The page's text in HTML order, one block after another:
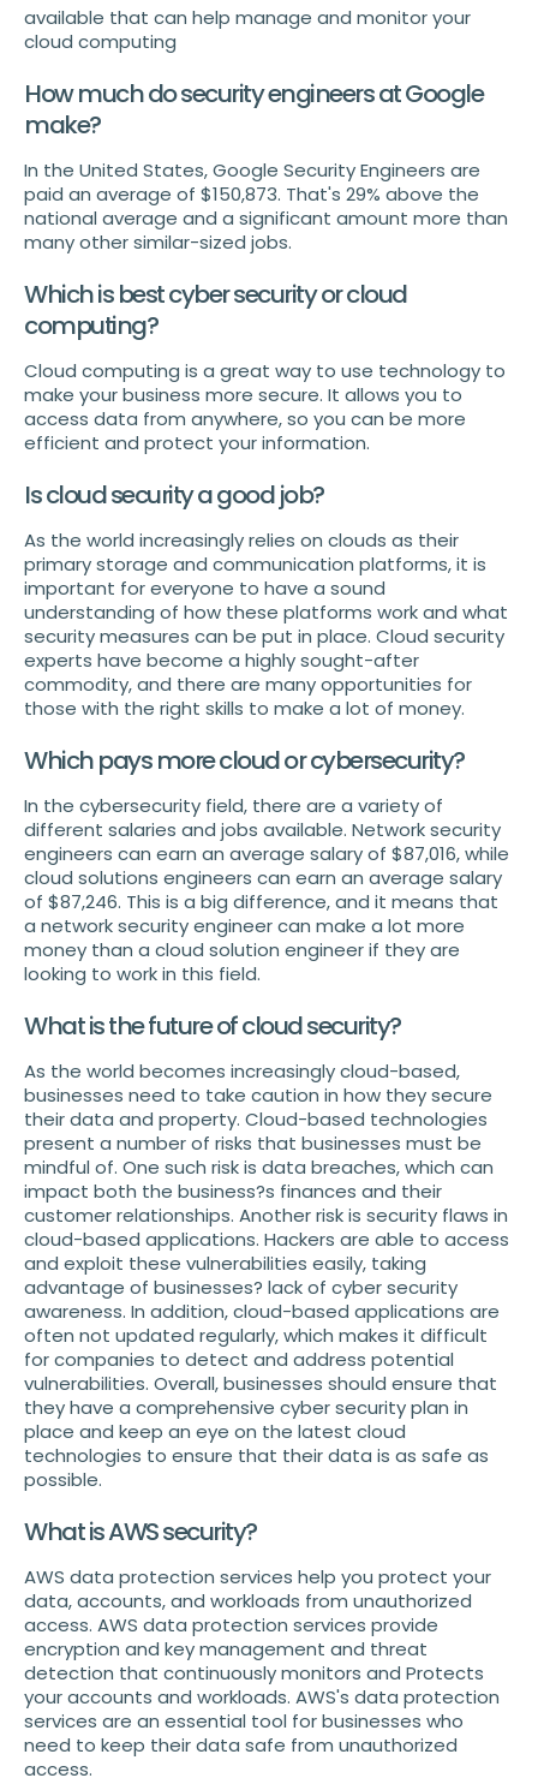
available that can help manage and monitor your
cloud computing
How much do security engineers at Google
make?
In the United States, Google Security Engineers are
paid an average of $150,873. That's 29% above the
national average and a significant amount more than
many other similar-sized jobs.
Which is best cyber security or cloud
computing?
Cloud computing is a great way to use technology to
make your business more secure. It allows you to
access data from anywhere, so you can be more
efficient and protect your information.
Is cloud security a good job?
As the world increasingly relies on clouds as their
primary storage and communication platforms, it is
important for everyone to have a sound
understanding of how these platforms work and what
security measures can be put in place. Cloud security
experts have become a highly sought-after
commodity, and there are many opportunities for
those with the right skills to make a lot of money.
Which pays more cloud or cybersecurity?
In the cybersecurity field, there are a variety of
different salaries and jobs available. Network security
engineers can earn an average salary of $87,016, while
cloud solutions engineers can earn an average salary
of $87,246. This is a big difference, and it means that
a network security engineer can make a lot more
money than a cloud solution engineer if they are
looking to work in this field.
What is the future of cloud security?
As the world becomes increasingly cloud-based,
businesses need to take caution in how they secure
their data and property. Cloud-based technologies
present a number of risks that businesses must be
mindful of. One such risk is data breaches, which can
impact both the business?s finances and their
customer relationships. Another risk is security flaws in
cloud-based applications. Hackers are able to access
and exploit these vulnerabilities easily, taking
advantage of businesses? lack of cyber security
awareness. In addition, cloud-based applications are
often not updated regularly, which makes it difficult
for companies to detect and address potential
vulnerabilities. Overall, businesses should ensure that
they have a comprehensive cyber security plan in
place and keep an eye on the latest cloud
technologies to ensure that their data is as safe as
possible.
What is AWS security?
AWS data protection services help you protect your
data, accounts, and workloads from unauthorized
access. AWS data protection services provide
encryption and key management and threat
detection that continuously monitors and Protects
your accounts and workloads. AWS's data protection
services are an essential tool for businesses who
need to keep their data safe from unauthorized
access.